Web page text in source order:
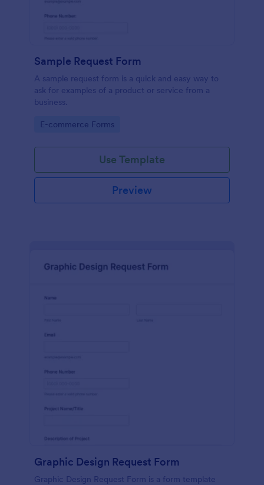
Sample Request Form
A sample request form is a quick and easy way to
ask for examples of a product or service from a
business.
Go to Category:
E-commerce Forms
Use Template
Preview
Graphic Design Request Form
Graphic Design Request Form is a form template